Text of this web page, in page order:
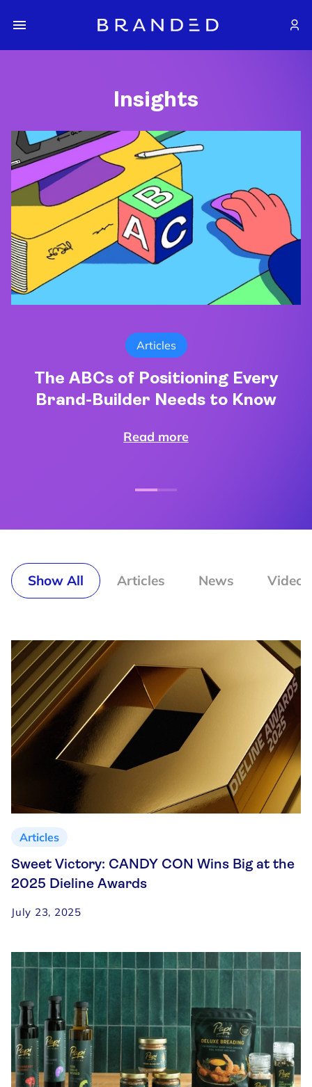
Insights
Articles
The ABCs of Positioning Every
Brand-Builder Needs to Know
Read more
Show All Articles News Video
Articles
Sweet Victory: CANDY CON Wins Big at the
2025 Dieline Awards
July 23, 2025